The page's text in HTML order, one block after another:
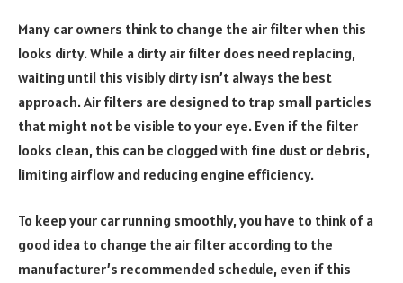
Many car owners think to change the air filter when this
looks dirty. While a dirty air filter does need replacing,
waiting until this visibly dirty isn’t always the best
approach. Air filters are designed to trap small particles
that might not be visible to your eye. Even if the filter
looks clean, this can be clogged with fine dust or debris,
limiting airflow and reducing engine efficiency.
To keep your car running smoothly, you have to think of a
good idea to change the air filter according to the
manufacturer’s recommended schedule, even if this